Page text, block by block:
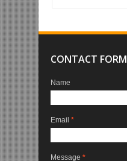
CONTACT FORM
Name
Email *
Message *